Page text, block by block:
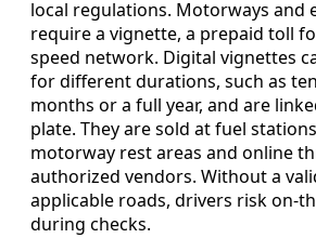
local regulations. Motorways and
require a vignette, a prepaid toll
speed network. Digital vignettes
for different durations, such as
months or a full year, and are
plate. They are sold at fuel
motorway rest areas and online
authorized vendors. Without a
applicable roads, drivers risk on-
during checks.